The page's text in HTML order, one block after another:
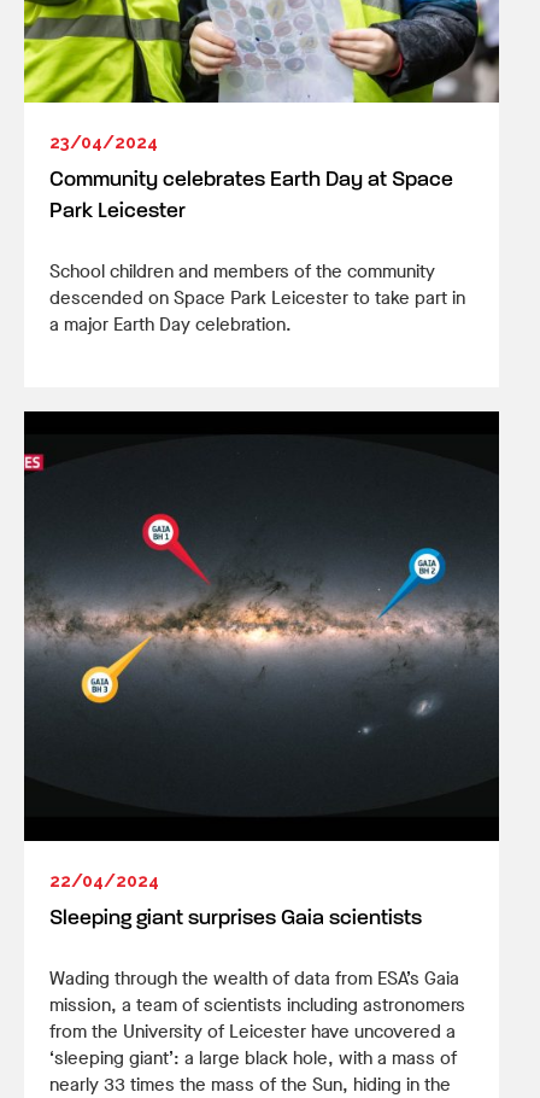
23/04/2024
Community celebrates Earth Day at Space
Park Leicester
School children and members of the community
descended on Space Park Leicester to take part in
a major Earth Day celebration.
22/04/2024
Sleeping giant surprises Gaia scientists
Wading through the wealth of data from ESA’s Gaia
mission, a team of scientists including astronomers
from the University of Leicester have uncovered a
‘sleeping giant’: a large black hole, with a mass of
nearly 33 times the mass of the Sun, hiding in the